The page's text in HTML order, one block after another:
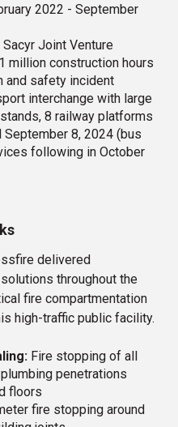
Diageo
Ballymena
2022 - September
Sacyr Joint Venture
million construction hours
and safety incident
interchange with large
8 railway platforms
September 8, 2024 (bus
following in October
delivered
throughout the
fire compartmentation
high-traffic public facility.
Fire stopping of all
penetrations
floors
fire stopping around